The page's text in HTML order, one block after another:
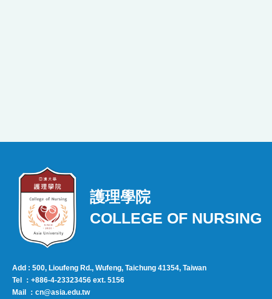
護理學院
COLLEGE OF NURSING
Add : 500, Lioufeng Rd., Wufeng, Taichung 41354, Taiwan
Tel ：+886-4-23323456 ext. 5156
Mail ：cn@asia.edu.tw